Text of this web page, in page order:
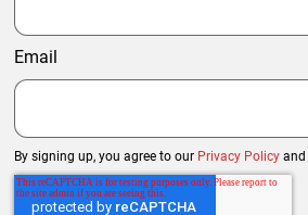
Email
By signing up, you agree to our Privacy Policy and